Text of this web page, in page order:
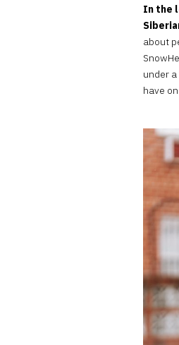
In the
about
under
have